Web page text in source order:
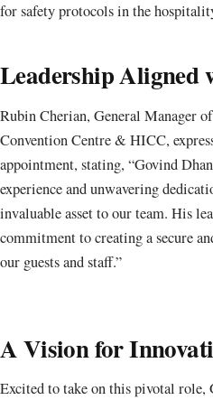
for safety protocols in the
Leadership Aligned
Rubin Cherian, General Manager
Convention Centre & HICC,
appointment, stating, “Govind
experience and unwavering
invaluable asset to our team. His
commitment to creating a secure
our guests and staff.”
A Vision for
Excited to take on this pivotal role,